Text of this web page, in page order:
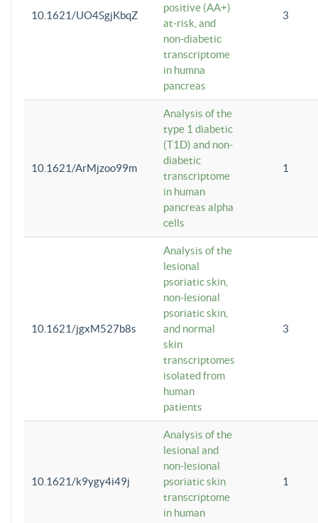
10.1621/UO4SgjKbqZ
positive (AA+)
at-risk, and
non-diabetic
transcriptome
in humna
pancreas
3
10.1621/ArMjzoo99m
Analysis of the
type 1 diabetic
(T1D) and non-
diabetic
transcriptome
in human
pancreas alpha
cells
1
10.1621/jgxM527b8s
Analysis of the
lesional
psoriatic skin,
non-lesional
psoriatic skin,
and normal
skin
transcriptomes
isolated from
human
patients
3
10.1621/k9ygy4i49j
Analysis of the
lesional and
non-lesional
psoriatic skin
transcriptome
in human
1